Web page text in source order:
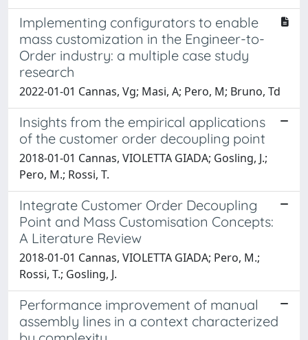
Implementing configurators to enable
mass customization in the Engineer-to-
Order industry: a multiple case study
research
2022-01-01 Cannas, Vg; Masi, A; Pero, M; Bruno, Td
Insights from the empirical applications
of the customer order decoupling point
2018-01-01 Cannas, VIOLETTA GIADA; Gosling, J.;
Pero, M.; Rossi, T.
Integrate Customer Order Decoupling
Point and Mass Customisation Concepts:
A Literature Review
2018-01-01 Cannas, VIOLETTA GIADA; Pero, M.;
Rossi, T.; Gosling, J.
Performance improvement of manual
assembly lines in a context characterized